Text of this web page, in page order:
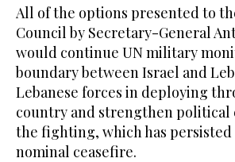
All of the options presented to
Council by Secretary-General
would continue UN military
boundary between Israel and
Lebanese forces in deploying
country and strengthen political
the fighting, which has persisted
nominal ceasefire.